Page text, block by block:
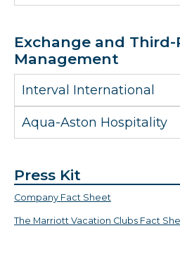
Exchange and Third-
Management
Interval International
Aqua-Aston Hospitality
Press Kit
Company Fact Sheet
The Marriott Vacation Clubs Fact